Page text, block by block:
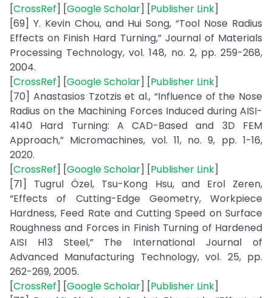
[CrossRef] [Google Scholar] [Publisher Link]
[69] Y. Kevin Chou, and Hui Song, “Tool Nose Radius
Effects on Finish Hard Turning,” Journal of Materials
Processing Technology, vol. 148, no. 2, pp. 259-268,
2004.
[CrossRef] [Google Scholar] [Publisher Link]
[70] Anastasios Tzotzis et al., “Influence of the Nose
Radius on the Machining Forces Induced during AISI-
4140 Hard Turning: A CAD-Based and 3D FEM
Approach,” Micromachines, vol. 11, no. 9, pp. 1-16,
2020.
[CrossRef] [Google Scholar] [Publisher Link]
[71] Tugrul Özel, Tsu-Kong Hsu, and Erol Zeren,
“Effects of Cutting-Edge Geometry, Workpiece
Hardness, Feed Rate and Cutting Speed on Surface
Roughness and Forces in Finish Turning of Hardened
AISI H13 Steel,” The International Journal of
Advanced Manufacturing Technology, vol. 25, pp.
262-269, 2005.
[CrossRef] [Google Scholar] [Publisher Link]